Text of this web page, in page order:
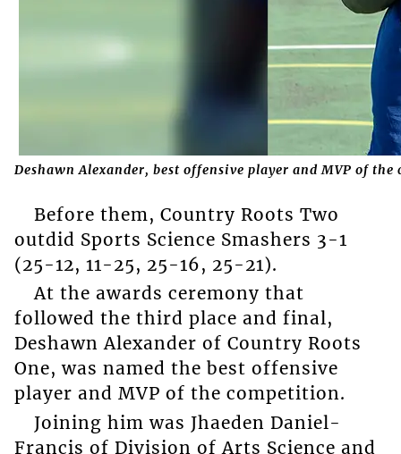
Deshawn Alexander, best offensive player and MVP of
Before them, Country Roots Two
outdid Sports Science Smashers 3-1
(25-12, 11-25, 25-16, 25-21).
At the awards ceremony that
followed the third place and final,
Deshawn Alexander of Country Roots
One, was named the best offensive
player and MVP of the competition.
Joining him was Jhaeden Daniel-
Francis of Division of Arts Science and